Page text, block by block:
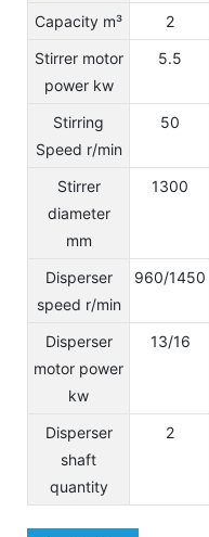
Capacity m³
2
Stirrer motor
power kw
5.5
Stirring
Speed r/min
50
Stirrer
diameter
mm
1300
Disperser
speed r/min
960/1450
Disperser
motor power
kw
13/16
Disperser
shaft
quantity
2